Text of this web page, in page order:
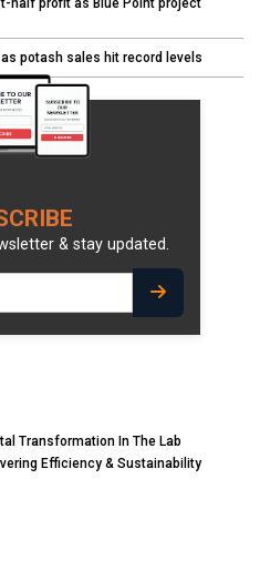
half profit as Blue Point project
potash sales hit record levels
& stay updated.
Transformation In The Lab
Efficiency & Sustainability